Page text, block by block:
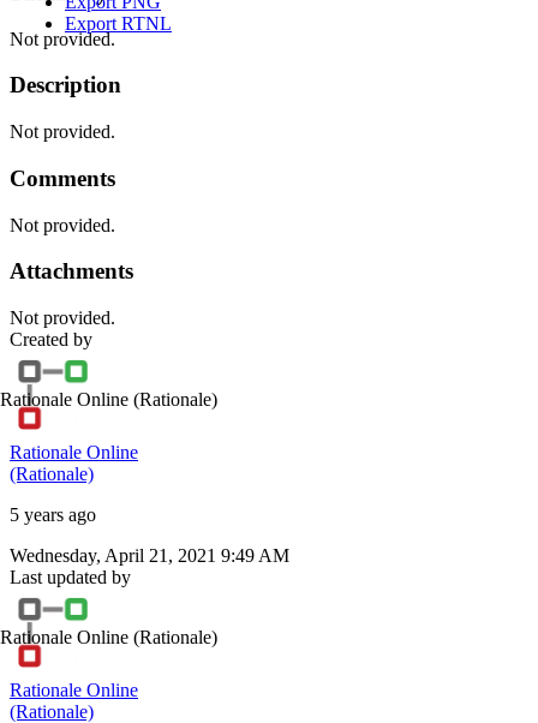
Export RTNL
Not provided.
Description
Not provided.
Comments
Not provided.
Attachments
Not provided.
Created by
Rationale Online (Rationale)
Rationale Online
(Rationale)
5 years ago
Wednesday, April 21, 2021 9:49 AM
Last updated by
Rationale Online (Rationale)
Rationale Online
(Rationale)